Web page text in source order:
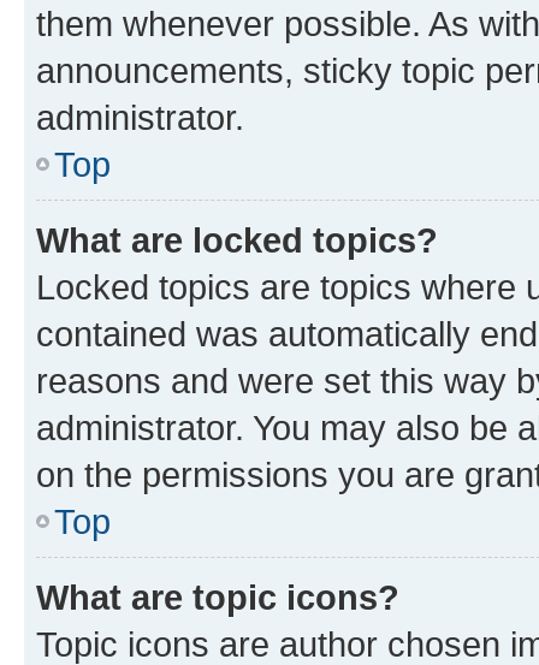
them whenever possible. As
announcements, sticky topic
administrator.
Top
What are locked topics?
Locked topics are topics where
contained was automatically
reasons and were set this way
administrator. You may also be
on the permissions you are
Top
What are topic icons?
Topic icons are author chosen